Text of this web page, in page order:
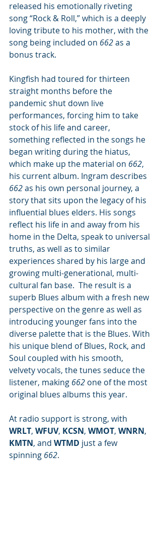
released his emotionally riveting
song “Rock & Roll,” which is a deeply
loving tribute to his mother, with the
song being included on 662 as a
bonus track.
Kingfish had toured for thirteen
straight months before the
pandemic shut down live
performances, forcing him to take
stock of his life and career,
something reflected in the songs he
began writing during the hiatus,
which make up the material on 662,
his current album. Ingram describes
662 as his own personal journey, a
story that sits upon the legacy of his
influential blues elders. His songs
reflect his life in and away from his
home in the Delta, speak to universal
truths, as well as to similar
experiences shared by his large and
growing multi-generational, multi-
cultural fan base.  The result is a
superb Blues album with a fresh new
perspective on the genre as well as
introducing younger fans into the
diverse palette that is the Blues. With
his unique blend of Blues, Rock, and
Soul coupled with his smooth,
velvety vocals, the tunes seduce the
listener, making 662 one of the most
original blues albums this year.
At radio support is strong, with
WRLT, WFUV, KCSN, WMOT, WNRN,
KMTN, and WTMD just a few
spinning 662.